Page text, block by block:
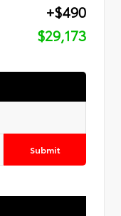
+$490
$29,173
Submit